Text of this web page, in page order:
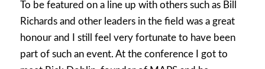
To be featured on a line up with others such as Bill
Richards and other leaders in the field was a great
honour and I still feel very fortunate to have been
part of such an event. At the conference I got to